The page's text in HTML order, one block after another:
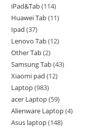
iPad&Tab 114
Huawei Tab 11
Ipad 37
Lenovo Tab 12
Other Tab 2
Samsung Tab 43
Xiaomi pad 12
Laptop 983
acer Laptop 59
Alienware Laptop 4
Asus laptop 148